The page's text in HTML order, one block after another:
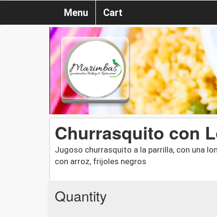
Menu Cart
Churrasquito con
Jugoso churrasquito a la parrilla, con una
con arroz, frijoles negros
Quantity